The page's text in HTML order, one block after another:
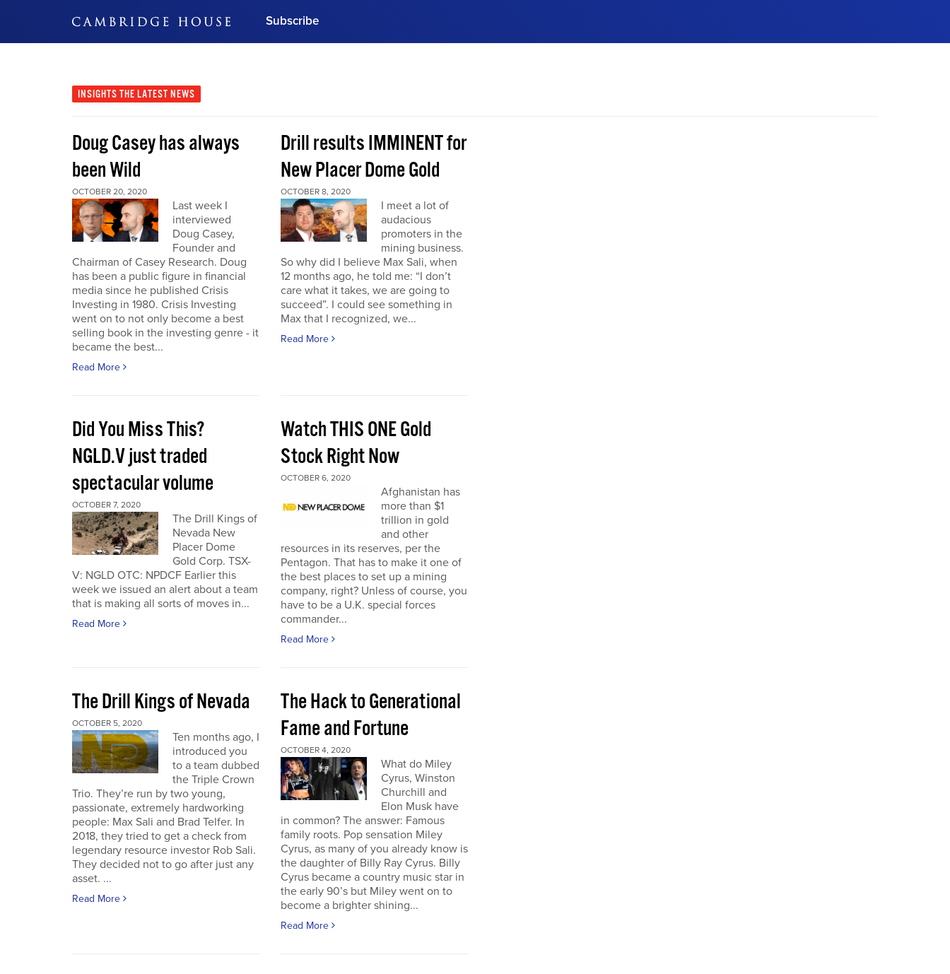
Subscribe
Subscribe Now
INSIGHTS THE LATEST NEWS
Doug Casey has always
been Wild
OCTOBER 20, 2020
Last week I
interviewed
Doug Casey,
Founder and
Chairman of Casey Research. Doug
has been a public figure in financial
media since he published Crisis
Investing in 1980. Crisis Investing
went on to not only become a best
selling book in the investing genre - it
became the best...
Read More
Drill results IMMINENT for
New Placer Dome Gold
OCTOBER 8, 2020
I meet a lot of
audacious
promoters in the
mining business.
So why did I believe Max Sali, when
12 months ago, he told me: “I don’t
care what it takes, we are going to
succeed”. I could see something in
Max that I recognized, we...
Read More
Did You Miss This?
NGLD.V just traded
spectacular volume
OCTOBER 7, 2020
The Drill Kings of
Nevada New
Placer Dome
Gold Corp. TSX-
V: NGLD OTC: NPDCF Earlier this
week we issued an alert about a team
that is making all sorts of moves in...
Read More
Watch THIS ONE Gold
Stock Right Now
OCTOBER 6, 2020
Afghanistan has
more than $1
trillion in gold
and other
resources in its reserves, per the
Pentagon. That has to make it one of
the best places to set up a mining
company, right? Unless of course, you
have to be a U.K. special forces
commander...
Read More
The Drill Kings of Nevada
OCTOBER 5, 2020
Ten months ago, I
introduced you
to a team dubbed
the Triple Crown
Trio. They’re run by two young,
passionate, extremely hardworking
people: Max Sali and Brad Telfer. In
2018, they tried to get a check from
legendary resource investor Rob Sali.
They decided not to go after just any
asset. ...
Read More
The Hack to Generational
Fame and Fortune
OCTOBER 4, 2020
What do Miley
Cyrus, Winston
Churchill and
Elon Musk have
in common? The answer: Famous
family roots. Pop sensation Miley
Cyrus, as many of you already know is
the daughter of Billy Ray Cyrus. Billy
Cyrus became a country music star in
the early 90’s but Miley went on to
become a brighter shining...
Read More